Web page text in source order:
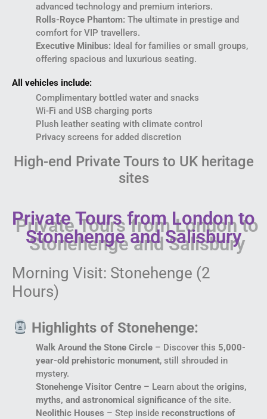
advanced technology and premium interiors.
Rolls-Royce Phantom: The ultimate in prestige and
comfort for VIP travellers.
Executive Minibus: Ideal for families or small groups,
offering spacious and luxurious seating.
All vehicles include:
Complimentary bottled water and snacks
Wi-Fi and USB charging ports
Plush leather seating with climate control
Privacy screens for added discretion
High-end Private Tours to UK heritage
sites
Private Tours from London to
Stonehenge and Salisbury
Morning Visit: Stonehenge (2
Hours)
Highlights of Stonehenge:
Walk Around the Stone Circle – Discover this 5,000-
year-old prehistoric monument, still shrouded in
mystery.
Stonehenge Visitor Centre – Learn about the origins,
myths, and astronomical significance of the site.
Neolithic Houses – Step inside reconstructions of